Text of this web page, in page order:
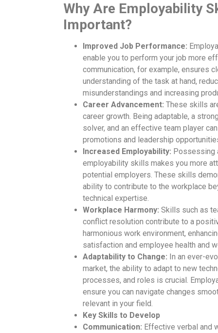
Why Are Employability
Important?
Improved Job Performance:
enable you to perform your job more
communication, for example, ensures
understanding of the task at hand,
misunderstandings and increasing
Career Advancement: These skills
career growth. Being adaptable, a
solver, and an effective team player
promotions and leadership
Increased Employability: Possessing
employability skills makes you more
potential employers. These skills
ability to contribute to the workplace
technical expertise.
Workplace Harmony: Skills such as
conflict resolution contribute to a
harmonious work environment,
satisfaction and employee health and
Adaptability to Change: In an ever-
market, the ability to adapt to new
processes, and roles is crucial.
ensure you can navigate changes
relevant in your field.
Key Skills to Develop
Communication: Effective verbal and